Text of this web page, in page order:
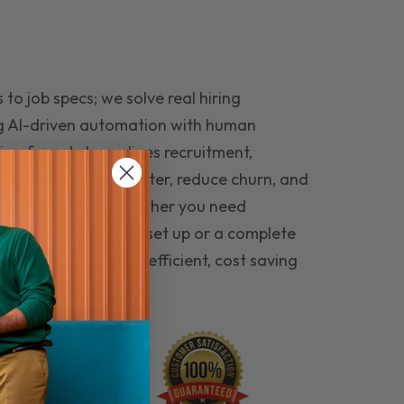
to job specs; we solve real hiring
AI-driven automation with human
funnel streamlines recruitment,
the right people faster, reduce churn, and
that last. Whether you need
automation set up or a complete
hiring seamless, efficient, cost saving